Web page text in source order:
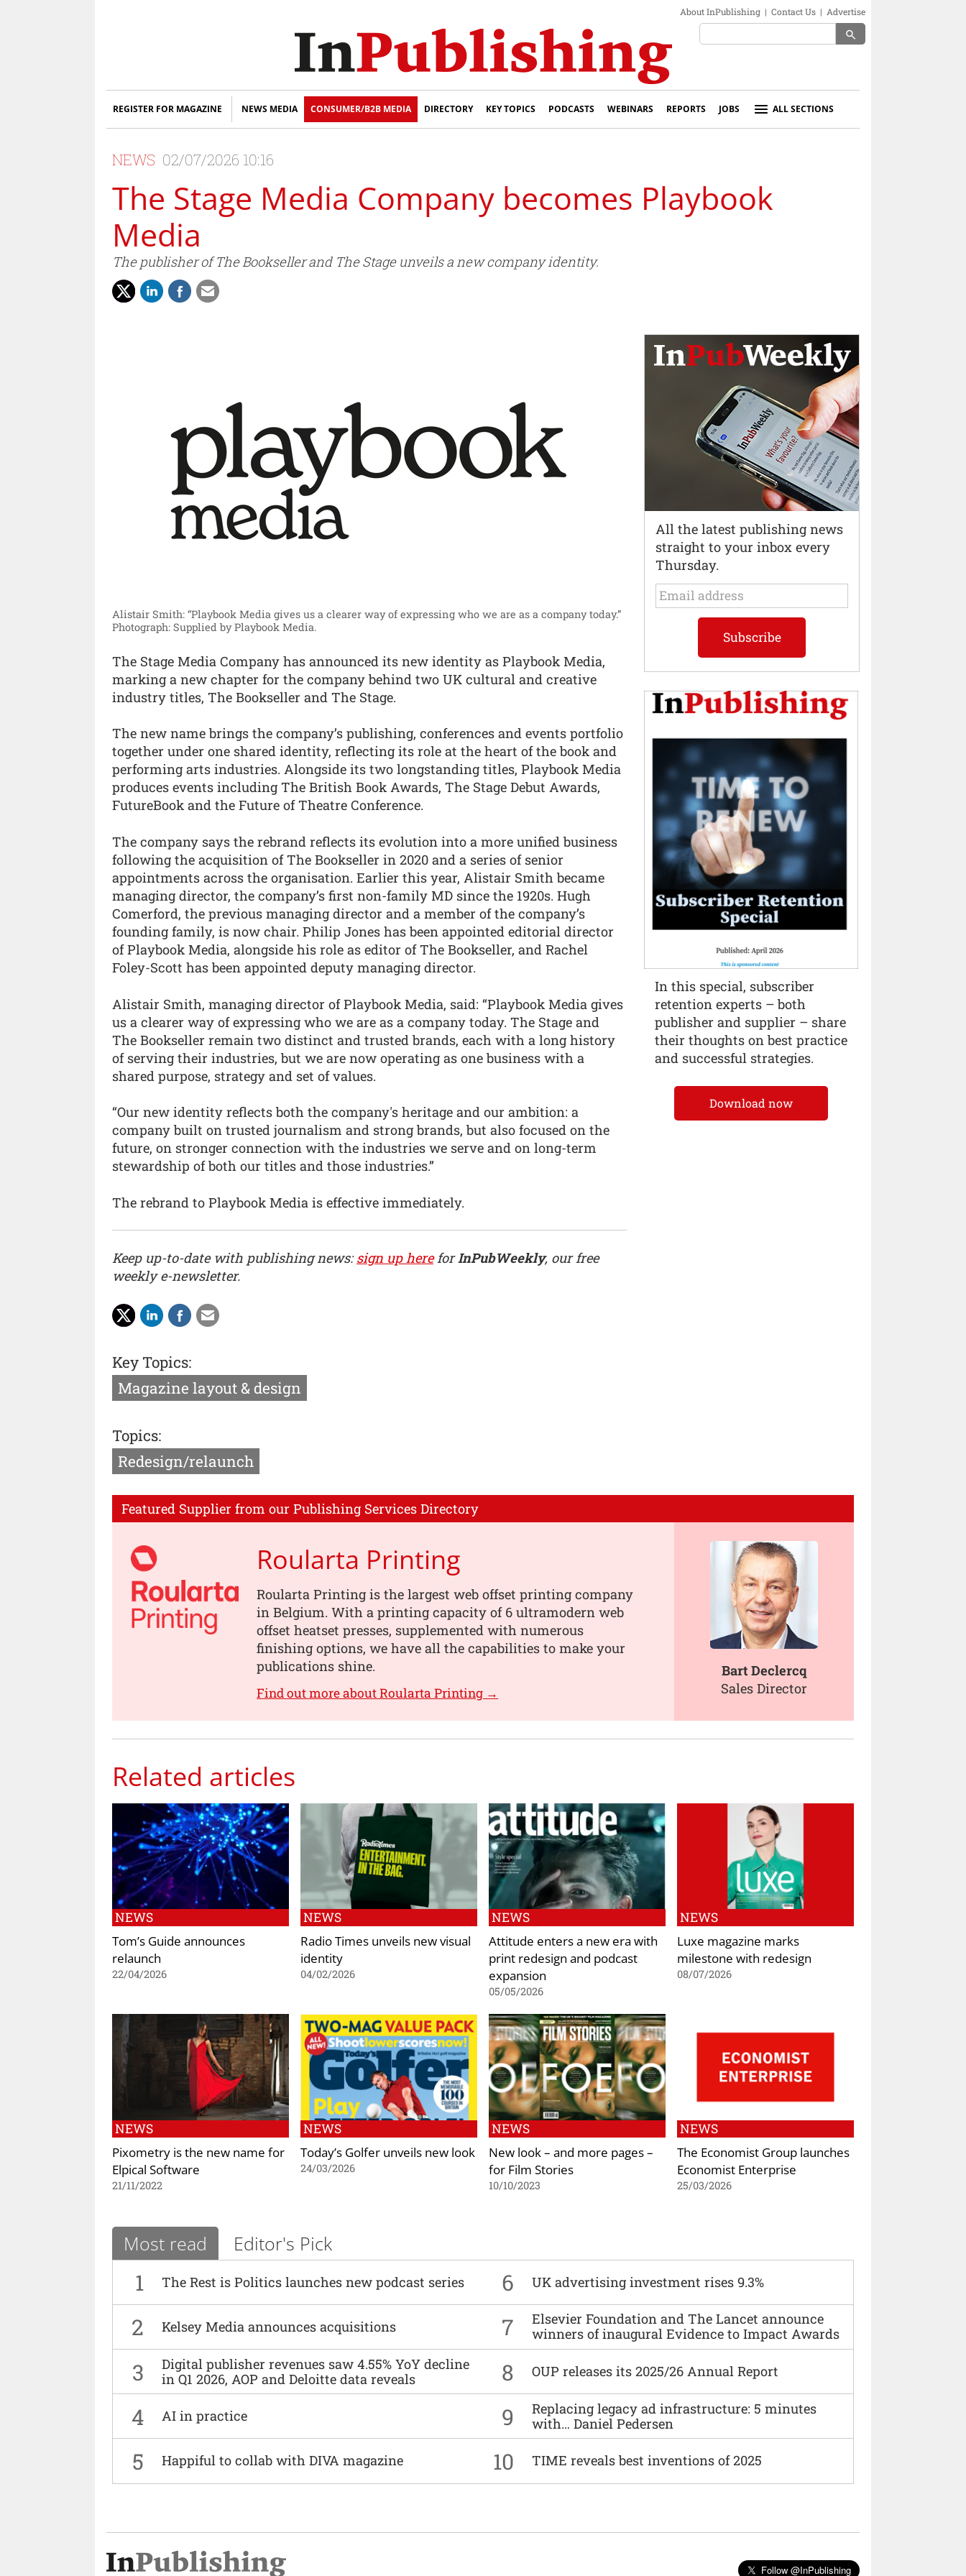
About InPublishing | Contact Us | Advertise
search
REGISTER FOR MAGAZINE NEWS MEDIA CONSUMER/B2B MEDIA DIRECTORY KEY TOPICS PODCASTS WEBINARS REPORTS JOBS ALL SECTIONS
NEWS 02/07/2026 10:16
The Stage Media Company becomes Playbook
Media
The publisher of The Bookseller and The Stage unveils a new company identity.
Alistair Smith: “Playbook Media gives us a clearer way of expressing who we are as a company today.”
Photograph: Supplied by Playbook Media.
The Stage Media Company has announced its new identity as Playbook Media,
marking a new chapter for the company behind two UK cultural and creative
industry titles, The Bookseller and The Stage.
The new name brings the company’s publishing, conferences and events portfolio
together under one shared identity, reflecting its role at the heart of the book and
performing arts industries. Alongside its two longstanding titles, Playbook Media
produces events including The British Book Awards, The Stage Debut Awards,
FutureBook and the Future of Theatre Conference.
The company says the rebrand reflects its evolution into a more unified business
following the acquisition of The Bookseller in 2020 and a series of senior
appointments across the organisation. Earlier this year, Alistair Smith became
managing director, the company’s first non-family MD since the 1920s. Hugh
Comerford, the previous managing director and a member of the company’s
founding family, is now chair. Philip Jones has been appointed editorial director
of Playbook Media, alongside his role as editor of The Bookseller, and Rachel
Foley-Scott has been appointed deputy managing director.
Alistair Smith, managing director of Playbook Media, said: “Playbook Media gives
us a clearer way of expressing who we are as a company today. The Stage and
The Bookseller remain two distinct and trusted brands, each with a long history
of serving their industries, but we are now operating as one business with a
shared purpose, strategy and set of values.
“Our new identity reflects both the company's heritage and our ambition: a
company built on trusted journalism and strong brands, but also focused on the
future, on stronger connection with the industries we serve and on long-term
stewardship of both our titles and those industries.”
The rebrand to Playbook Media is effective immediately.
Keep up-to-date with publishing news:sign up hereforInPubWeekly, our free
weekly e-newsletter.
Key Topics:
Magazine layout & design
Topics:
Redesign/relaunch
Featured Supplier from our Publishing Services Directory
Roularta Printing
Roularta Printing is the largest web offset printing company
in Belgium. With a printing capacity of 6 ultramodern web
offset heatset presses, supplemented with numerous
finishing options, we have all the capabilities to make your
publications shine.
Find out more about Roularta Printing →
Bart Declercq
Sales Director
Related articles
NEWS
Tom’s Guide announces
relaunch
22/04/2026
NEWS
Radio Times unveils new visual
identity
04/02/2026
NEWS
Attitude enters a new era with
print redesign and podcast
expansion
05/05/2026
NEWS
Luxe magazine marks
milestone with redesign
08/07/2026
NEWS
Pixometry is the new name for
Elpical Software
21/11/2022
NEWS
Today’s Golfer unveils new look
24/03/2026
NEWS
New look – and more pages –
for Film Stories
10/10/2023
NEWS
The Economist Group launches
Economist Enterprise
25/03/2026
Most read Editor's Pick
1 The Rest is Politics launches new podcast series 6 UK advertising investment rises 9.3%
2 Kelsey Media announces acquisitions 7
Elsevier Foundation and The Lancet announce
winners of inaugural Evidence to Impact Awards
3
Digital publisher revenues saw 4.55% YoY decline
in Q1 2026, AOP and Deloitte data reveals
8 OUP releases its 2025/26 Annual Report
4 AI in practice 9
Replacing legacy ad infrastructure: 5 minutes
with… Daniel Pedersen
5 Happiful to collab with DIVA magazine 10 TIME reveals best inventions of 2025
All the latest publishing news
straight to your inbox every
Thursday.
In this special, subscriber
retention experts – both
publisher and supplier – share
their thoughts on best practice
and successful strategies.
Download now
Follow @InPublishing